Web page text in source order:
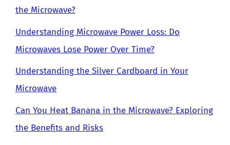
the Microwave?
Understanding Microwave Power Loss: Do
Microwaves Lose Power Over Time?
Understanding the Silver Cardboard in Your
Microwave
Can You Heat Banana in the Microwave? Exploring
the Benefits and Risks